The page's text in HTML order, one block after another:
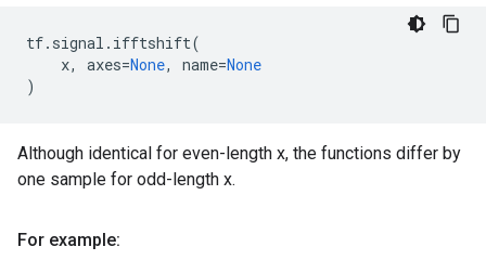
tf. signal . ifftshift(
x, axes=None, name=None
)
Although identical for even-length x, the functions differ by
one sample for odd-length x.
For example: